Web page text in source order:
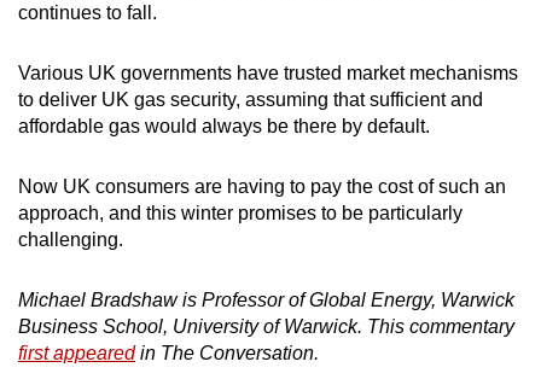
continues to fall.
Various UK governments have trusted market mechanisms
to deliver UK gas security, assuming that sufficient and
affordable gas would always be there by default.
Now UK consumers are having to pay the cost of such an
approach, and this winter promises to be particularly
challenging.
Michael Bradshaw is Professor of Global Energy, Warwick
Business School, University of Warwick. This commentary
first appearedin The Conversation.